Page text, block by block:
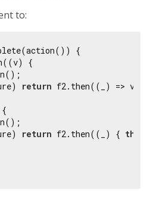
to:
{
{
return f2.then((_) => v);
return f2.then((_) { throw